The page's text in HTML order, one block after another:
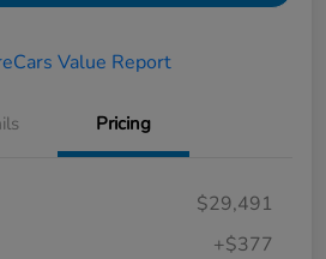
Pricing
$29,491
+$377